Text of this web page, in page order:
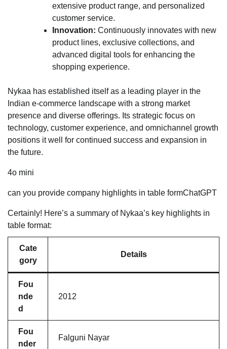
extensive product range, and personalized
customer service.
Innovation: Continuously innovates with new
product lines, exclusive collections, and
advanced digital tools for enhancing the
shopping experience.
Nykaa has established itself as a leading player in the
Indian e-commerce landscape with a strong market
presence and diverse offerings. Its strategic focus on
technology, customer experience, and omnichannel growth
positions it well for continued success and expansion in
the future.
4o mini
can you provide company highlights in table formChatGPT
Certainly! Here’s a summary of Nykaa’s key highlights in
table format:
Cate
gory
Details
Fou
nde
d
2012
Fou
nder
Falguni Nayar